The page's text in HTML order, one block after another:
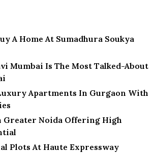
A Home At Sumadhura Soukya
Mumbai Is The Most Talked-About
Apartments In Gurgaon With
Greater Noida Offering High
Plots At Haute Expressway